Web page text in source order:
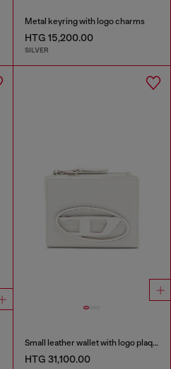
Metal keyring with logo charms
HTG 15,200.00
SILVER
Small leather wallet with logo plaque
HTG 31,100.00